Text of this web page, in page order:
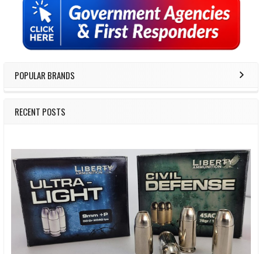
Sidebar
POPULAR BRANDS
RECENT POSTS